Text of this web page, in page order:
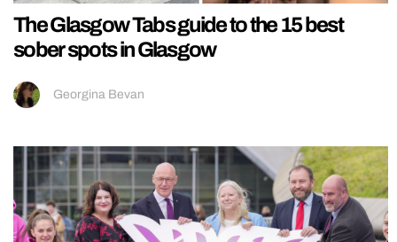
The Glasgow Tabs guide to the 15 best
sober spots in Glasgow
Georgina Bevan